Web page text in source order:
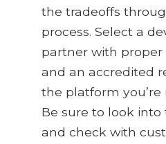
the tradeoffs
process. Select a
partner with proper
and an accredited
the platform
Be sure to look
and check with